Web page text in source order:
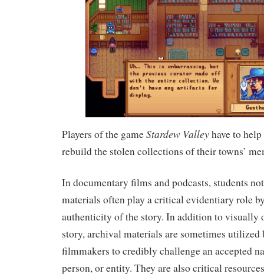
Players of the gameStardew Valleyhave to
rebuild the stolen collections of their towns’
In documentary films and podcasts, students
materials often play a critical evidentiary role
authenticity of the story. In addition to
story, archival materials are sometimes utilized
filmmakers to credibly challenge an accepted
person, or entity. They are also critical